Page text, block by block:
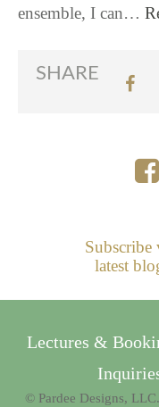
ensemble, I can…
SHARE
Subscribe
latest
Lectures &
© Pardee Designs,